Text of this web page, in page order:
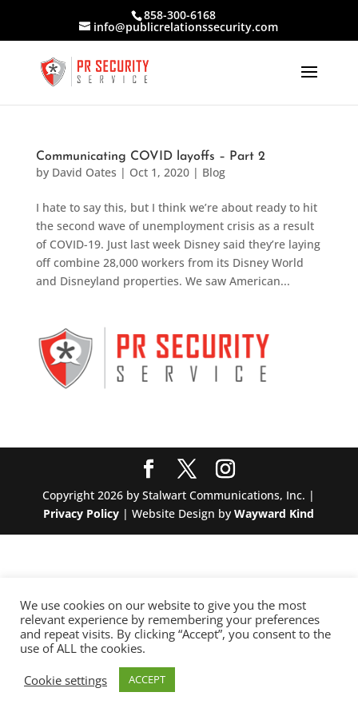
858-300-6168
info@publicrelationssecurity.com
Communicating COVID layoffs – Part 2
by David Oates | Oct 1, 2020| Blog
I hate to say this, but I think we’re about ready to hit
the second wave of unemployment crisis as a result
of COVID-19. Just last week Disney said they’re laying
off combine 28,000 workers from its Disney World
and Disneyland properties. We saw American...
Copyright 2026 by Stalwart Communications, Inc. |
Privacy Policy | Website Design byWayward Kind
We use cookies on our website to give you the most
relevant experience by remembering your preferences
and repeat visits. By clicking “Accept”, you consent to the
use of ALL the cookies.
Cookie settings
ACCEPT